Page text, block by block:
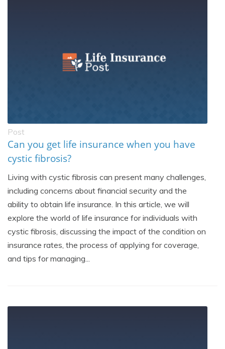
Post
Can you get life insurance when you have
cystic fibrosis?
Living with cystic fibrosis can present many challenges,
including concerns about financial security and the
ability to obtain life insurance. In this article, we will
explore the world of life insurance for individuals with
cystic fibrosis, discussing the impact of the condition on
insurance rates, the process of applying for coverage,
and tips for managing...